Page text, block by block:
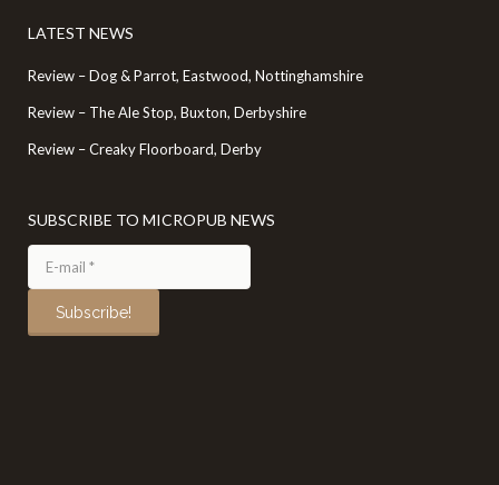
LATEST NEWS
Review – Dog & Parrot, Eastwood, Nottinghamshire
Review – The Ale Stop, Buxton, Derbyshire
Review – Creaky Floorboard, Derby
SUBSCRIBE TO MICROPUB NEWS